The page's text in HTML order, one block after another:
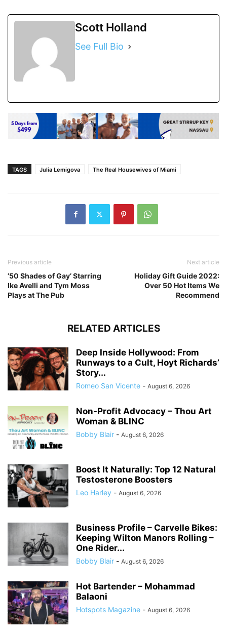
Scott Holland
See Full Bio
TAGS Julia Lemigova The Real Housewives of Miami
Previous article
’50 Shades of Gay’ Starring
Ike Avelli and Tym Moss
Plays at The Pub
Next article
Holiday Gift Guide 2022:
Over 50 Hot Items We
Recommend
RELATED ARTICLES
Deep Inside Hollywood: From
Runways to a Cult, Hoyt Richards’
Story...
Romeo San Vicente - August 6, 2026
Non-Profit Advocacy – Thou Art
Woman & BLINC
Bobby Blair - August 6, 2026
Boost It Naturally: Top 12 Natural
Testosterone Boosters
Leo Harley - August 6, 2026
Business Profile – Carvelle Bikes:
Keeping Wilton Manors Rolling –
One Rider...
Bobby Blair - August 6, 2026
Hot Bartender – Mohammad
Balaoni
Hotspots Magazine - August 6, 2026